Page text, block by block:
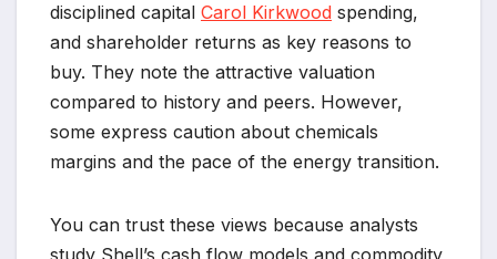
disciplined capital Carol Kirkwood spending,
and shareholder returns as key reasons to
buy. They note the attractive valuation
compared to history and peers. However,
some express caution about chemicals
margins and the pace of the energy transition.
You can trust these views because analysts